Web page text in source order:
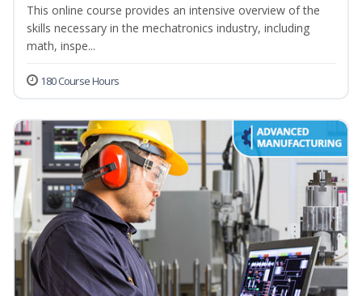
This online course provides an intensive overview of the
skills necessary in the mechatronics industry, including
math, inspe...
180 Course Hours